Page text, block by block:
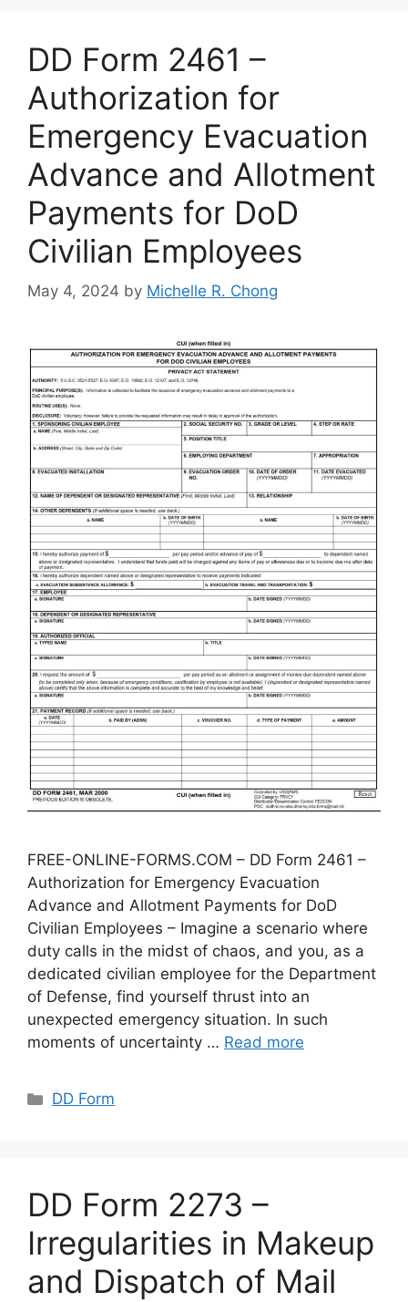
DD Form 2461 –
Authorization for
Emergency Evacuation
Advance and Allotment
Payments for DoD
Civilian Employees
May 4, 2024 by Michelle R. Chong
FREE-ONLINE-FORMS.COM – DD Form 2461 –
Authorization for Emergency Evacuation
Advance and Allotment Payments for DoD
Civilian Employees – Imagine a scenario where
duty calls in the midst of chaos, and you, as a
dedicated civilian employee for the Department
of Defense, find yourself thrust into an
unexpected emergency situation. In such
moments of uncertainty … Read more
Categories
DD Form
DD Form 2273 –
Irregularities in Makeup
and Dispatch of Mail